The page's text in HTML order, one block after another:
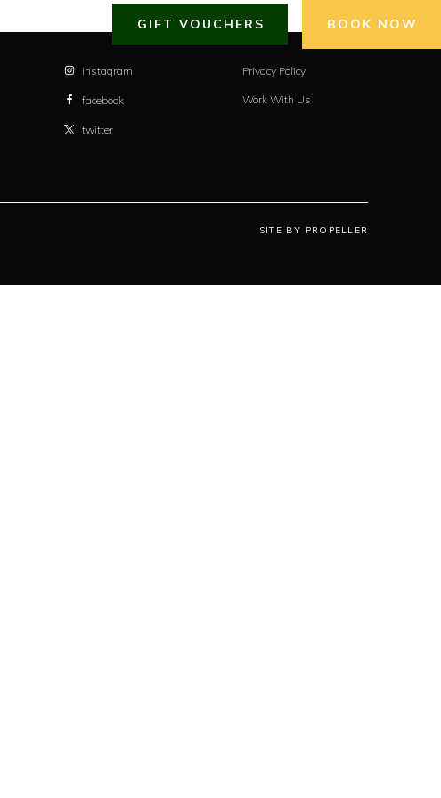
GIFT VOUCHERS BOOK NOW
instagram
facebook
twitter
Privacy Policy
Work With Us
SITE BY PROPELLER